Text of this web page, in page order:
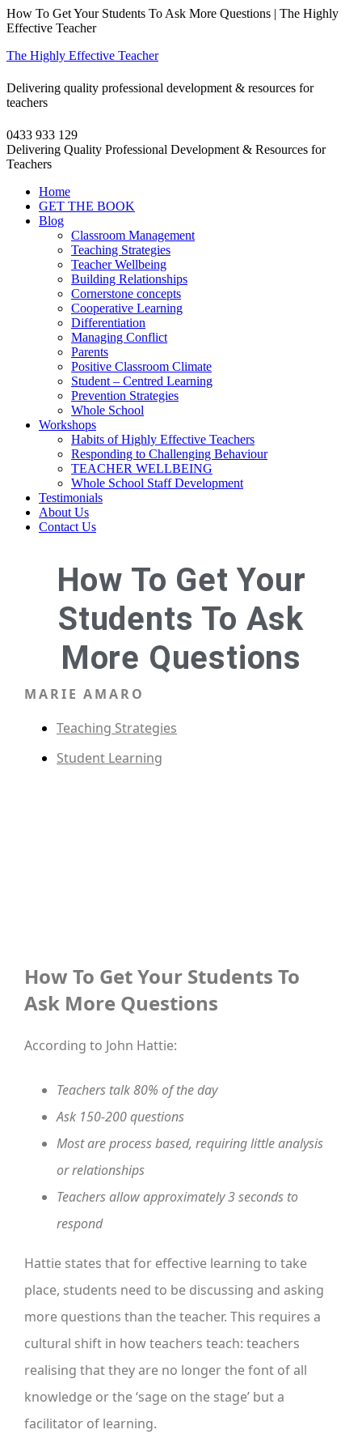
How To Get Your Students To Ask More Questions | The Highly
Effective Teacher
The Highly Effective Teacher
Delivering quality professional development & resources for
teachers
0433 933 129
Delivering Quality Professional Development & Resources for
Teachers
Home
GET THE BOOK
Blog
Classroom Management
Teaching Strategies
Teacher Wellbeing
Building Relationships
Cornerstone concepts
Cooperative Learning
Differentiation
Managing Conflict
Parents
Positive Classroom Climate
Student – Centred Learning
Prevention Strategies
Whole School
Workshops
Habits of Highly Effective Teachers
Responding to Challenging Behaviour
TEACHER WELLBEING
Whole School Staff Development
Testimonials
About Us
Contact Us
How To Get Your
Students To Ask
More Questions
MARIE AMARO
Teaching Strategies
Student Learning
How To Get Your Students To
Ask More Questions
According to John Hattie:
Teachers talk 80% of the day
Ask 150-200 questions
Most are process based, requiring little analysis
or relationships
Teachers allow approximately 3 seconds to
respond
Hattie states that for effective learning to take
place, students need to be discussing and asking
more questions than the teacher. This requires a
cultural shift in how teachers teach: teachers
realising that they are no longer the font of all
knowledge or the ‘sage on the stage’ but a
facilitator of learning.